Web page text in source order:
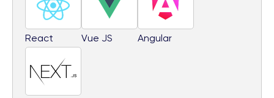
React Vue JS Angular